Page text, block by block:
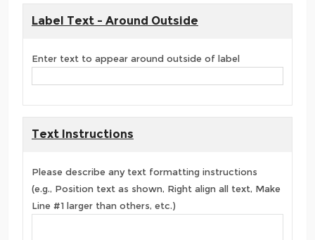
Label Text - Around Outside
Enter text to appear around outside of label
Text Instructions
Please describe any text formatting instructions
(e.g., Position text as shown, Right align all text, Make
Line #1 larger than others, etc.)